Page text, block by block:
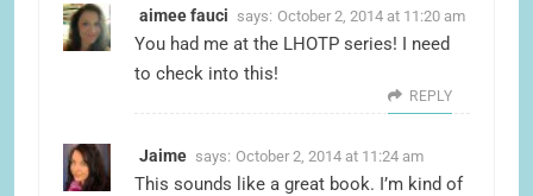
aimee fauci says: October 2, 2014 at 11:20 am
You had me at the LHOTP series! I need
to check into this!
REPLY
Jaime says: October 2, 2014 at 11:24 am
This sounds like a great book. I’m kind of